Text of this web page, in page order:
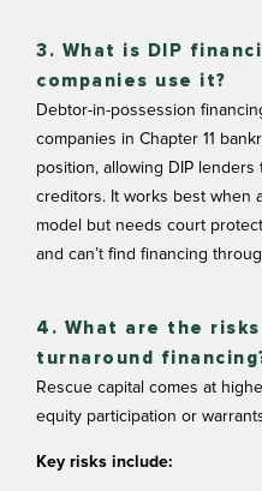
3. What is DIP
companies use it?
Debtor-in-possession
companies in Chapter 11
position, allowing DIP
creditors. It works best when
model but needs court
and can’t find financing
4. What are the
turnaround
Rescue capital comes at
equity participation or
Key risks include: